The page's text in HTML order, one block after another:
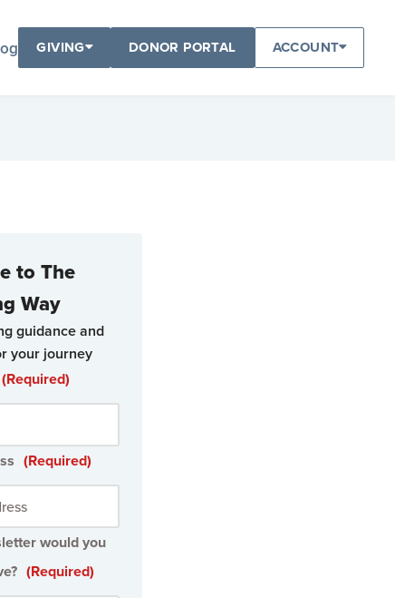
GIVING DONOR PORTAL ACCOUNT
to The
Way
guidance and
your journey
(Required)
(Required)
would you
(Required)